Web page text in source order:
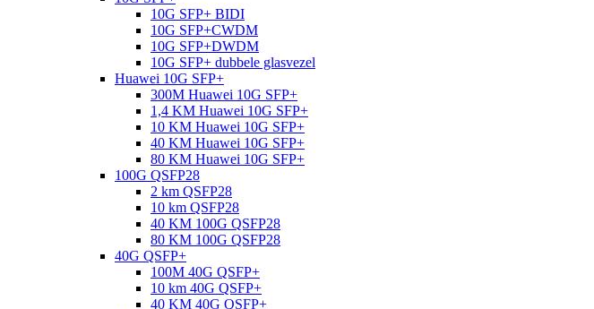
10G SFP+ BIDI
10G SFP+CWDM
10G SFP+DWDM
10G SFP+ dubbele glasvezel
Huawei 10G SFP+
300M Huawei 10G SFP+
1,4 KM Huawei 10G SFP+
10 KM Huawei 10G SFP+
40 KM Huawei 10G SFP+
80 KM Huawei 10G SFP+
100G QSFP28
2 km QSFP28
10 km QSFP28
40 KM 100G QSFP28
80 KM 100G QSFP28
40G QSFP+
100M 40G QSFP+
10 km 40G QSFP+
40 KM 40G QSFP+